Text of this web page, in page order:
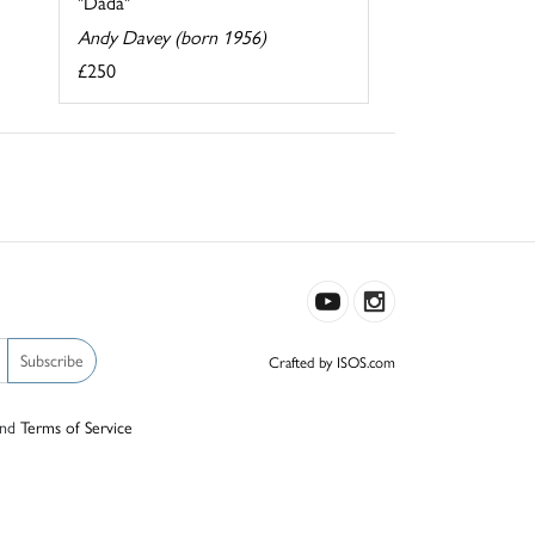
Andy Davey (born 1956)
£250
Subscribe
Terms of Service
Crafted by ISOS.com